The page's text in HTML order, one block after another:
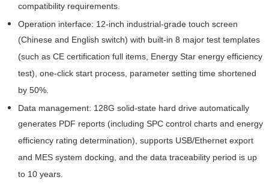
compatibility requirements.
Operation interface: 12-inch industrial-grade touch screen
(Chinese and English switch) with built-in 8 major test templates
(such as CE certification full items, Energy Star energy efficiency
test), one-click start process, parameter setting time shortened
by 50%.
Data management: 128G solid-state hard drive automatically
generates PDF reports (including SPC control charts and energy
efficiency rating determination), supports USB/Ethernet export
and MES system docking, and the data traceability period is up
to 10 years.